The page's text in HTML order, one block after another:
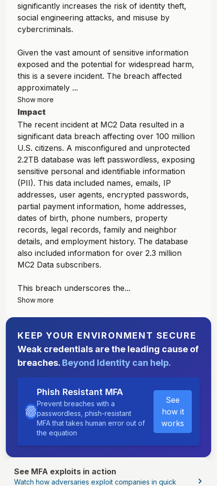
significantly increases the risk of identity theft,
social engineering attacks, and misuse by
cybercriminals.
Given the vast amount of sensitive information
exposed and the potential for widespread harm,
this is a severe incident. The breach affected
approximately ...
Show more
Impact
The recent incident at MC2 Data resulted in a
significant data breach affecting over 100 million
U.S. citizens. A misconfigured and unprotected
2.2TB database was left passwordless, exposing
sensitive personal and identifiable information
(PII). This data included names, emails, IP
addresses, user agents, encrypted passwords,
partial payment information, home addresses,
dates of birth, phone numbers, property
records, legal records, family and neighbor
details, and employment history. The database
also included information for over 2.3 million
MC2 Data subscribers.
This breach underscores the...
Show more
KEEP YOUR ENVIRONMENT SECURE
Weak credentials are the leading cause of
breaches. Beyond Identity can help.
Phish Resistant MFA
Prevent breaches with a
passwordless, phish-resistant
MFA that takes human error out of
the equation
See
how it
works
See MFA exploits in action
Watch how adversaries exploit companies in quick